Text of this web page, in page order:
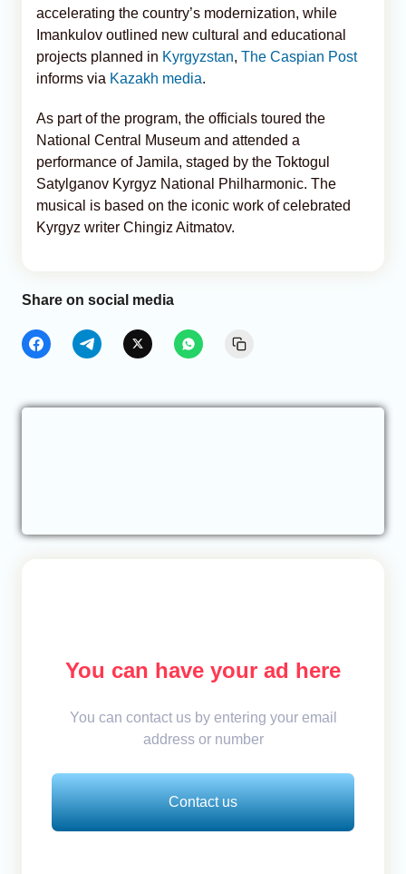
accelerating the country’s modernization, while
Imankulov outlined new cultural and educational
projects planned in Kyrgyzstan, The Caspian Post
informs via Kazakh media.
As part of the program, the officials toured the
National Central Museum and attended a
performance of Jamila, staged by the Toktogul
Satylganov Kyrgyz National Philharmonic. The
musical is based on the iconic work of celebrated
Kyrgyz writer Chingiz Aitmatov.
Share on social media
You can have your ad here
You can contact us by entering your email
address or number
Contact us